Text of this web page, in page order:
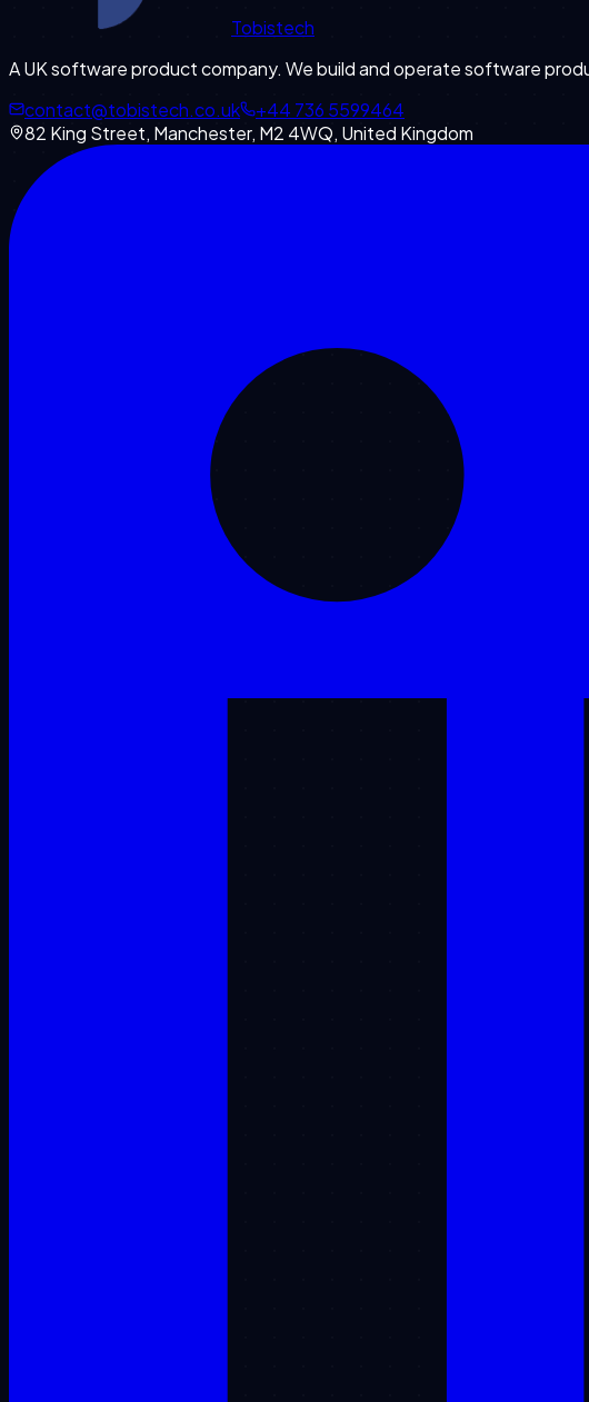
Tobistech
A UK software product company. We build and operate software
contact@tobistech.co.uk
+44 736 5599464
82 King Street, Manchester, M2 4WQ, United Kingdom